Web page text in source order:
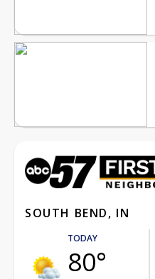
SOUTH BEND, IN
TODAY
80°